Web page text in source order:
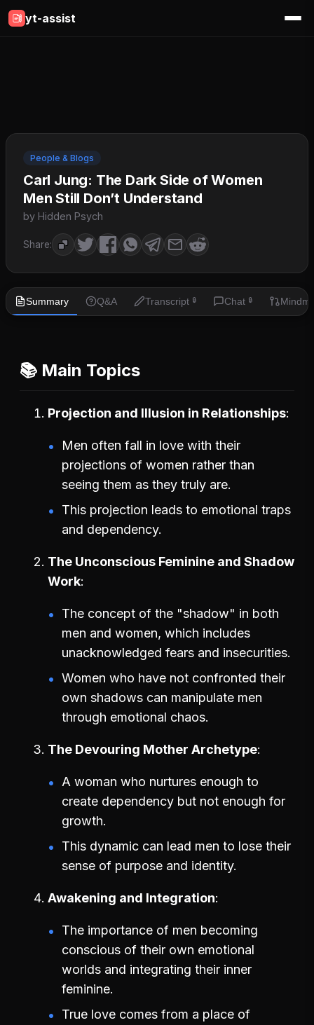
yt-assist
People & Blogs
Carl Jung: The Dark Side of Women
Men Still Don’t Understand
by Hidden Psych
Share:
Summary Q&A Transcript 🔒 Chat 🔒
📚 Main Topics
Projection and Illusion in Relationships
Men often fall in love with their
projections of women rather than
seeing them as they truly are.
This projection leads to emotional traps
and dependency.
The Unconscious Feminine and Shadow
Work
The concept of the "shadow" in both
men and women, which includes
unacknowledged fears and insecurities.
Women who have not confronted their
own shadows can manipulate men
through emotional chaos.
The Devouring Mother Archetype
A woman who nurtures enough to
create dependency but not enough for
growth.
This dynamic can lead men to lose their
sense of purpose and identity.
Awakening and Integration
The importance of men becoming
conscious of their own emotional
worlds and integrating their inner
feminine.
True love comes from a place of